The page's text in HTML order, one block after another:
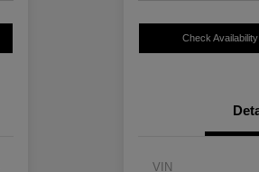
Check Availability
VIN